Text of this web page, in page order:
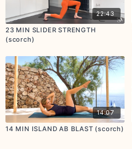
22:43
23 MIN SLIDER STRENGTH
(scorch)
14:07
14 MIN ISLAND AB BLAST (scorch)